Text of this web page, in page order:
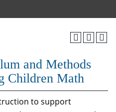
and Methods
Children Math
to support